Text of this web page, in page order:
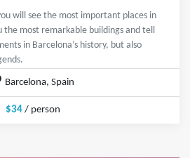
will see the most important places in
the most remarkable buildings and tell
in Barcelona’s history, but also
Barcelona, Spain
$34 / person